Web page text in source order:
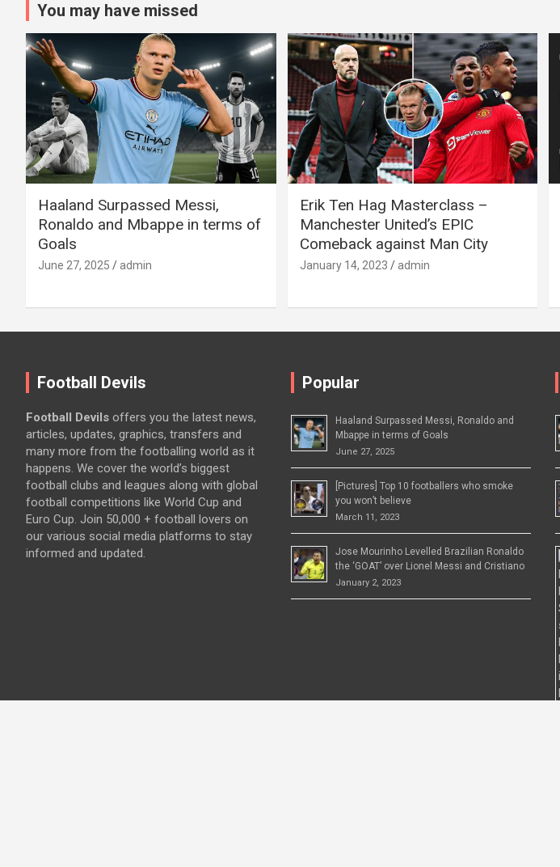
You may have missed
Haaland Surpassed Messi,
Ronaldo and Mbappe in terms of
Goals
June 27, 2025 admin
Erik Ten Hag Masterclass –
Manchester United’s EPIC
Comeback against Man City
January 14, 2023 admin
Football Devils
Football Devils offers you the latest news,
articles, updates, graphics, transfers and
many more from the footballing world as it
happens. We cover the world’s biggest
football clubs and leagues along with global
football competitions like World Cup and
Euro Cup. Join 50,000 + football lovers on
our various social media platforms to stay
informed and updated.
Popular
Haaland Surpassed Messi, Ronaldo and
Mbappe in terms of Goals
June 27, 2025
[Pictures] Top 10 footballers who smoke
you won’t believe
March 11, 2023
Jose Mourinho Levelled Brazilian Ronaldo
the ‘GOAT’ over Lionel Messi and Cristiano
January 2, 2023